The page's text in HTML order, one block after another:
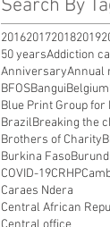
Search By
2016201720182019
50 yearsAddiction
AnniversaryAnnual
BFOSBanguiBelgium
Blue Print Group for
BrazilBreaking the
Brothers of Charity
Burkina FasoBurundi
COVID-19CRHP
Caraes Ndera
Central African